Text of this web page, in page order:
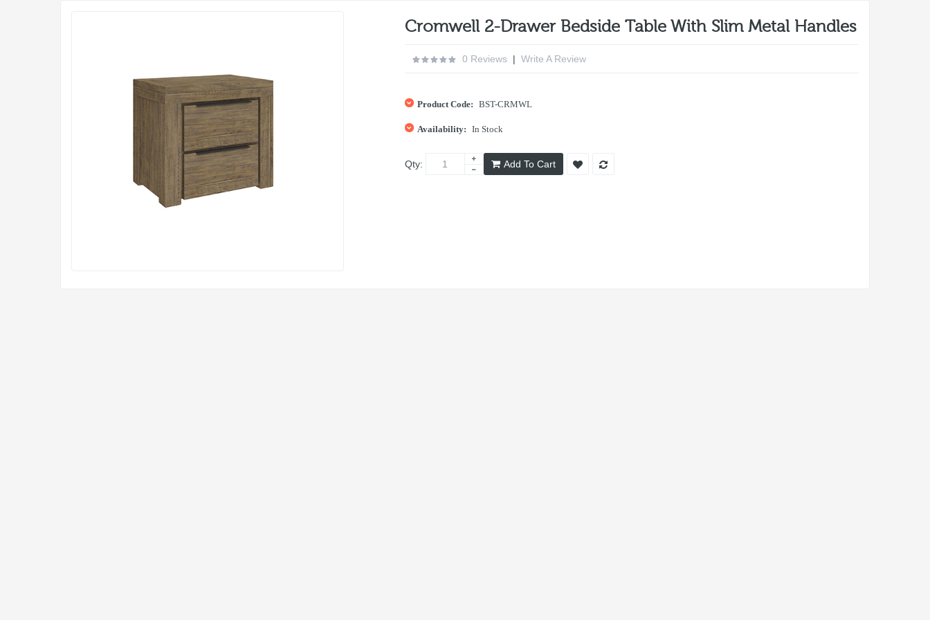
Cromwell 2-Drawer Bedside Table With Slim Metal Handles
0 Reviews| Write A Review
Product Code: BST-CRMWL
Availability: In Stock
Qty: Add To Cart